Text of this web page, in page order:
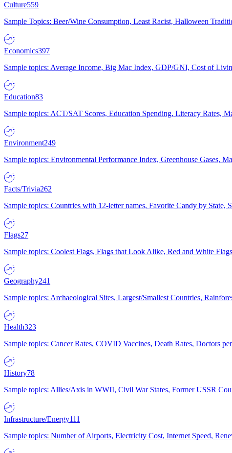
Culture559
Sample Topics: Beer/Wine Consumption, Least Racist, Halloween
Economics397
Sample topics: Average Income, Big Mac Index, GDP/GNI, Cost of
Education83
Sample topics: ACT/SAT Scores, Education Spending, Literacy Rates,
Environment249
Sample topics: Environmental Performance Index, Greenhouse Gases,
Facts/Trivia262
Sample topics: Countries with 12-letter names, Favorite Candy by
Flags27
Sample topics: Coolest Flags, Flags that Look Alike, Red and White
Geography241
Sample topics: Archaeological Sites, Largest/Smallest Countries,
Health323
Sample topics: Cancer Rates, COVID Vaccines, Death Rates, Doctors
History78
Sample topics: Allies/Axis in WWII, Civil War States, Former USSR
Infrastructure/Energy111
Sample topics: Number of Airports, Electricity Cost, Internet Speed,